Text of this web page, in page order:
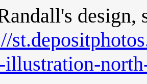
design,
illustration-